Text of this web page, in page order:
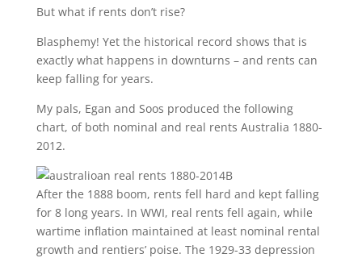
But what if rents don’t rise?
Blasphemy! Yet the historical record shows that is
exactly what happens in downturns – and rents can
keep falling for years.
My pals, Egan and Soos produced the following
chart, of both nominal and real rents Australia 1880-
2012.
After the 1888 boom, rents fell hard and kept falling
for 8 long years. In WWI, real rents fell again, while
wartime inflation maintained at least nominal rental
growth and rentiers’ poise. The 1929-33 depression